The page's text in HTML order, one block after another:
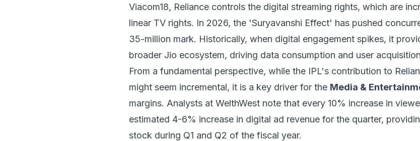
Viacom18, Reliance controls the digital streaming rights, which are
linear TV rights. In 2026, the 'Suryavanshi Effect' has pushed
35-million mark. Historically, when digital engagement spikes, it
broader Jio ecosystem, driving data consumption and user
From a fundamental perspective, while the IPL's contribution to
might seem incremental, it is a key driver for the Media &
margins. Analysts at WelthWest note that every 10% increase in
estimated 4-6% increase in digital ad revenue for the quarter,
stock during Q1 and Q2 of the fiscal year.